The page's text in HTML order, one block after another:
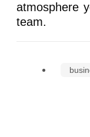
atmosphere
team.